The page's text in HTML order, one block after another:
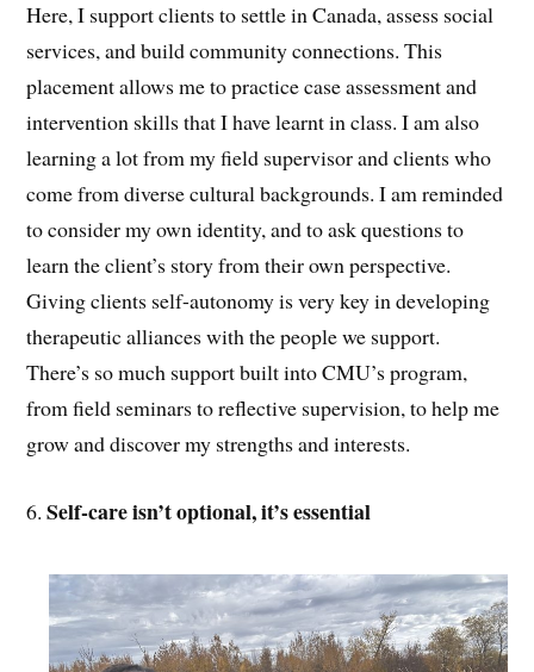
Here, I support clients to settle in Canada, assess social
services, and build community connections. This
placement allows me to practice case assessment and
intervention skills that I have learnt in class. I am also
learning a lot from my field supervisor and clients who
come from diverse cultural backgrounds. I am reminded
to consider my own identity, and to ask questions to
learn the client’s story from their own perspective.
Giving clients self-autonomy is very key in developing
therapeutic alliances with the people we support.
There’s so much support built into CMU’s program,
from field seminars to reflective supervision, to help me
grow and discover my strengths and interests.
6.Self-care isn’t optional, it’s essential